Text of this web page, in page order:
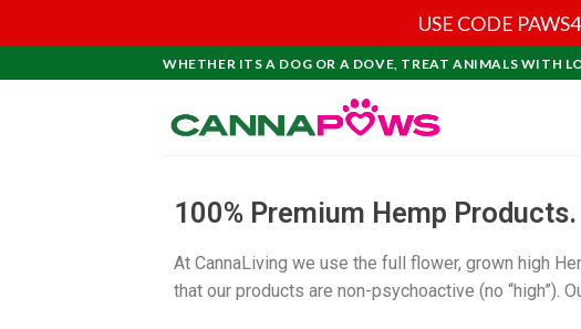
USE CODE
WHETHER ITS A DOG OR A DOVE, TREAT ANIMALS WITH
100% Premium Hemp
At CannaLiving we use the full flower, grown high
that our products are non-psychoactive (no “high”).